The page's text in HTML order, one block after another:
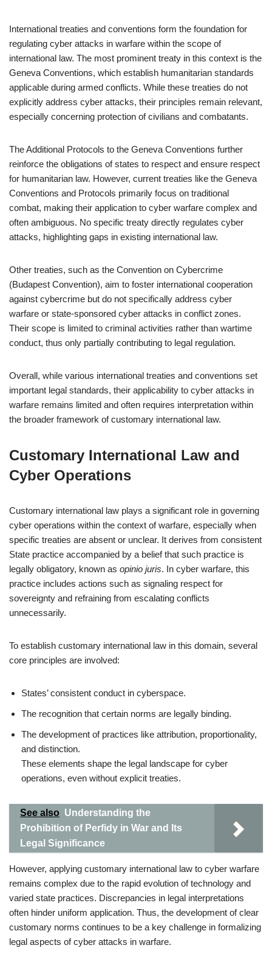
International treaties and conventions form the foundation for
regulating cyber attacks in warfare within the scope of
international law. The most prominent treaty in this context is the
Geneva Conventions, which establish humanitarian standards
applicable during armed conflicts. While these treaties do not
explicitly address cyber attacks, their principles remain relevant,
especially concerning protection of civilians and combatants.
The Additional Protocols to the Geneva Conventions further
reinforce the obligations of states to respect and ensure respect
for humanitarian law. However, current treaties like the Geneva
Conventions and Protocols primarily focus on traditional
combat, making their application to cyber warfare complex and
often ambiguous. No specific treaty directly regulates cyber
attacks, highlighting gaps in existing international law.
Other treaties, such as the Convention on Cybercrime
(Budapest Convention), aim to foster international cooperation
against cybercrime but do not specifically address cyber
warfare or state-sponsored cyber attacks in conflict zones.
Their scope is limited to criminal activities rather than wartime
conduct, thus only partially contributing to legal regulation.
Overall, while various international treaties and conventions set
important legal standards, their applicability to cyber attacks in
warfare remains limited and often requires interpretation within
the broader framework of customary international law.
Customary International Law and
Cyber Operations
Customary international law plays a significant role in governing
cyber operations within the context of warfare, especially when
specific treaties are absent or unclear. It derives from consistent
State practice accompanied by a belief that such practice is
legally obligatory, known as opinio juris. In cyber warfare, this
practice includes actions such as signaling respect for
sovereignty and refraining from escalating conflicts
unnecessarily.
To establish customary international law in this domain, several
core principles are involved:
States’ consistent conduct in cyberspace.
The recognition that certain norms are legally binding.
The development of practices like attribution, proportionality,
and distinction.
These elements shape the legal landscape for cyber
operations, even without explicit treaties.
See also Understanding the
Prohibition of Perfidy in War and Its
Legal Significance
However, applying customary international law to cyber warfare
remains complex due to the rapid evolution of technology and
varied state practices. Discrepancies in legal interpretations
often hinder uniform application. Thus, the development of clear
customary norms continues to be a key challenge in formalizing
legal aspects of cyber attacks in warfare.